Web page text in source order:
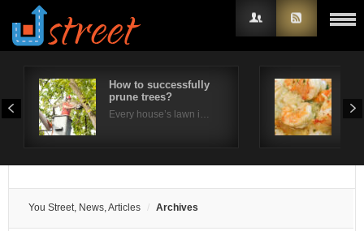
How to successfully
prune trees?
Every house’s lawn i…
You Street, News, Articles Archives
Username
Remember Me